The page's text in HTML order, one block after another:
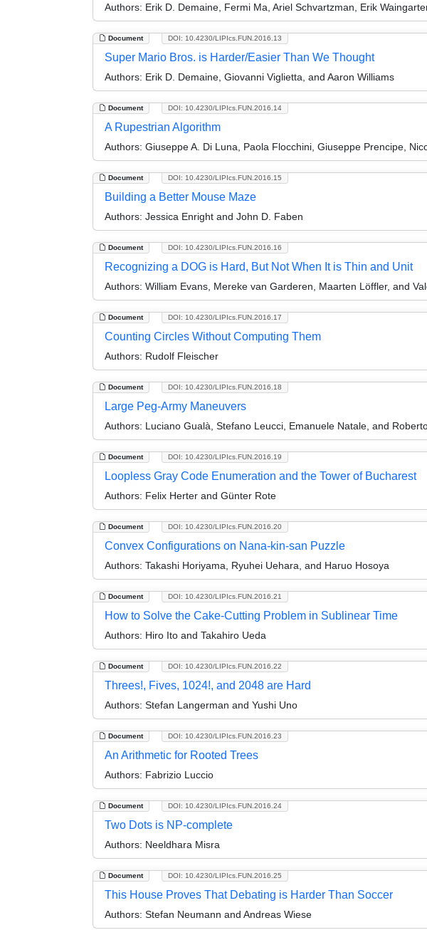
Authors: Erik D. Demaine, Fermi Ma, Ariel Schvartzman, Erik
Document DOI: 10.4230/LIPIcs.FUN.2016.13
Super Mario Bros. is Harder/Easier Than We Thought
Authors: Erik D. Demaine, Giovanni Viglietta, and Aaron Williams
Document DOI: 10.4230/LIPIcs.FUN.2016.14
A Rupestrian Algorithm
Authors: Giuseppe A. Di Luna, Paola Flocchini, Giuseppe Prencipe,
Document DOI: 10.4230/LIPIcs.FUN.2016.15
Building a Better Mouse Maze
Authors: Jessica Enright and John D. Faben
Document DOI: 10.4230/LIPIcs.FUN.2016.16
Recognizing a DOG is Hard, But Not When It is Thin and Unit
Authors: William Evans, Mereke van Garderen, Maarten Löffler, and
Document DOI: 10.4230/LIPIcs.FUN.2016.17
Counting Circles Without Computing Them
Authors: Rudolf Fleischer
Document DOI: 10.4230/LIPIcs.FUN.2016.18
Large Peg-Army Maneuvers
Authors: Luciano Gualà, Stefano Leucci, Emanuele Natale, and
Document DOI: 10.4230/LIPIcs.FUN.2016.19
Loopless Gray Code Enumeration and the Tower of Bucharest
Authors: Felix Herter and Günter Rote
Document DOI: 10.4230/LIPIcs.FUN.2016.20
Convex Configurations on Nana-kin-san Puzzle
Authors: Takashi Horiyama, Ryuhei Uehara, and Haruo Hosoya
Document DOI: 10.4230/LIPIcs.FUN.2016.21
How to Solve the Cake-Cutting Problem in Sublinear Time
Authors: Hiro Ito and Takahiro Ueda
Document DOI: 10.4230/LIPIcs.FUN.2016.22
Threes!, Fives, 1024!, and 2048 are Hard
Authors: Stefan Langerman and Yushi Uno
Document DOI: 10.4230/LIPIcs.FUN.2016.23
An Arithmetic for Rooted Trees
Authors: Fabrizio Luccio
Document DOI: 10.4230/LIPIcs.FUN.2016.24
Two Dots is NP-complete
Authors: Neeldhara Misra
Document DOI: 10.4230/LIPIcs.FUN.2016.25
This House Proves That Debating is Harder Than Soccer
Authors: Stefan Neumann and Andreas Wiese